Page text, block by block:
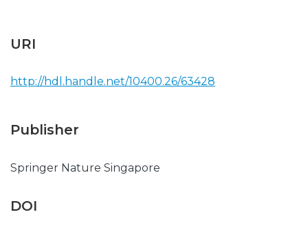
URI
http://hdl.handle.net/10400.26/63428
Publisher
Springer Nature Singapore
DOI